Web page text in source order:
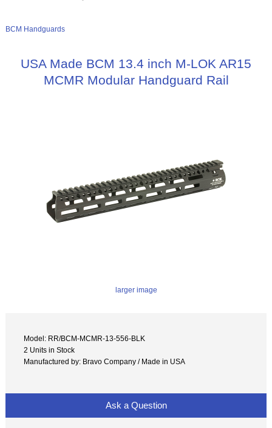
BCM Handguards
USA Made BCM 13.4 inch M-LOK AR15
MCMR Modular Handguard Rail
larger image
Model: RR/BCM-MCMR-13-556-BLK
2 Units in Stock
Manufactured by: Bravo Company / Made in USA
Ask a Question